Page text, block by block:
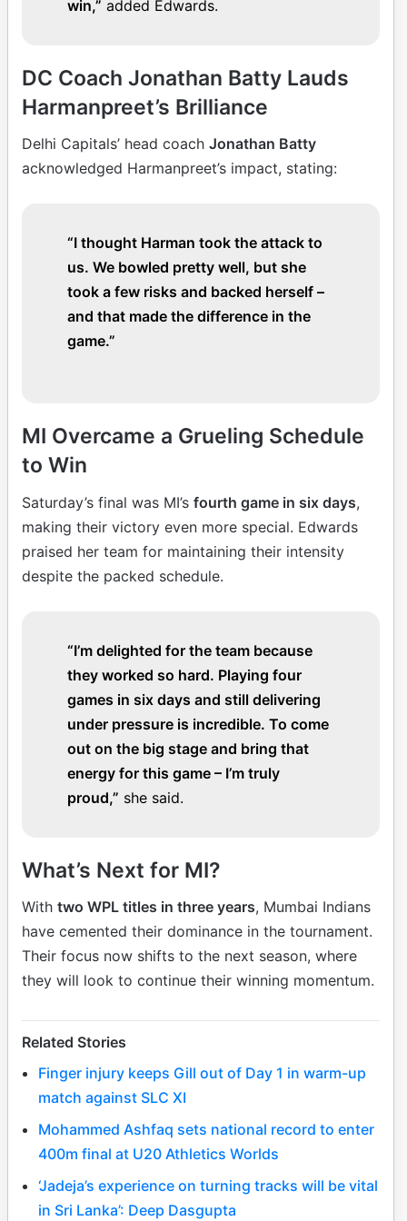
win,” added Edwards.
DC Coach Jonathan Batty Lauds
Harmanpreet’s Brilliance
Delhi Capitals’ head coach Jonathan Batty
acknowledged Harmanpreet’s impact, stating:
“I thought Harman took the attack to
us. We bowled pretty well, but she
took a few risks and backed herself –
and that made the difference in the
game.”
MI Overcame a Grueling Schedule
to Win
Saturday’s final was MI’s fourth game in six days,
making their victory even more special. Edwards
praised her team for maintaining their intensity
despite the packed schedule.
“I’m delighted for the team because
they worked so hard. Playing four
games in six days and still delivering
under pressure is incredible. To come
out on the big stage and bring that
energy for this game – I’m truly
proud,” she said.
What’s Next for MI?
With two WPL titles in three years, Mumbai Indians
have cemented their dominance in the tournament.
Their focus now shifts to the next season, where
they will look to continue their winning momentum.
Related Stories
Finger injury keeps Gill out of Day 1 in warm-up
match against SLC XI
Mohammed Ashfaq sets national record to enter
400m final at U20 Athletics Worlds
‘Jadeja’s experience on turning tracks will be vital
in Sri Lanka’: Deep Dasgupta